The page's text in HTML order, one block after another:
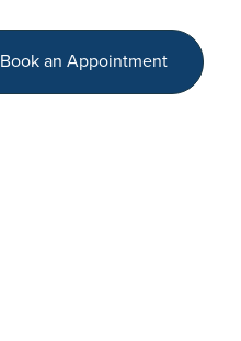
Book an Appointment